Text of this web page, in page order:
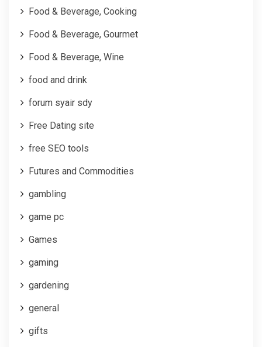
Food & Beverage, Cooking
Food & Beverage, Gourmet
Food & Beverage, Wine
food and drink
forum syair sdy
Free Dating site
free SEO tools
Futures and Commodities
gambling
game pc
Games
gaming
gardening
general
gifts